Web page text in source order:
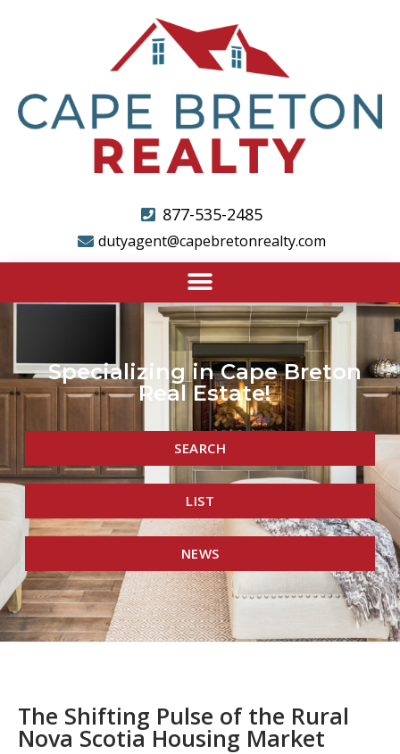
877-535-2485
dutyagent@capebretonrealty.com
Specializing in Cape Breton
Real Estate!
SEARCH
LIST
NEWS
The Shifting Pulse of the Rural
Nova Scotia Housing Market